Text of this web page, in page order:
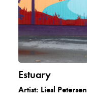
Estuary
Artist: Liesl Petersen